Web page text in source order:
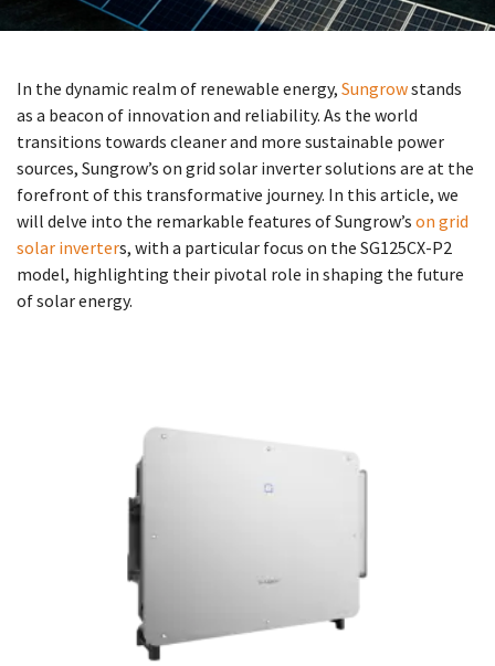
In the dynamic realm of renewable energy, Sungrowstands
as a beacon of innovation and reliability. As the world
transitions towards cleaner and more sustainable power
sources, Sungrow’s on grid solar inverter solutions are at the
forefront of this transformative journey. In this article, we
will delve into the remarkable features of Sungrow’s on grid
solar inverters, with a particular focus on the SG125CX-P2
model, highlighting their pivotal role in shaping the future
of solar energy.